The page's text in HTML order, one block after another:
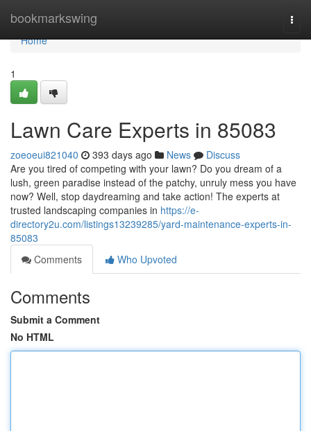
bookmarkswing
Home
Home
1
Lawn Care Experts in 85083
zoeoeui821040 393 days ago News
Discuss
Are you tired of competing with your lawn? Do you dream of a
lush, green paradise instead of the patchy, unruly mess you have
now? Well, stop daydreaming and take action! The experts at
trusted landscaping companies in https://e-
directory2u.com/listings13239285/yard-maintenance-experts-in-
85083
Comments
Who Upvoted
Comments
Submit a Comment
No HTML